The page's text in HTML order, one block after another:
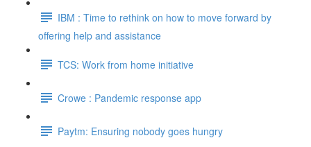
IBM : Time to rethink on how to move forward by
offering help and assistance
TCS: Work from home initiative
Crowe : Pandemic response app
Paytm: Ensuring nobody goes hungry